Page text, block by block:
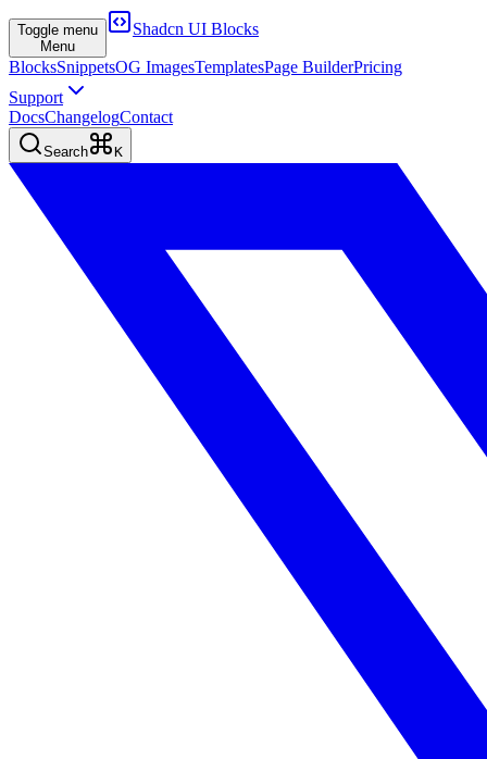
Toggle menu
Menu
Shadcn UI Blocks
BlocksSnippetsOG ImagesTemplatesPage BuilderPricing
Support
DocsChangelogContact
Search K